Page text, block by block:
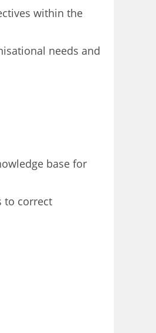
within the
needs and
base for
to correct